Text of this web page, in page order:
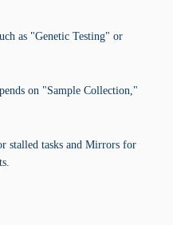
as "Genetic Testing" or
on "Sample Collection,"
stalled tasks and Mirrors for